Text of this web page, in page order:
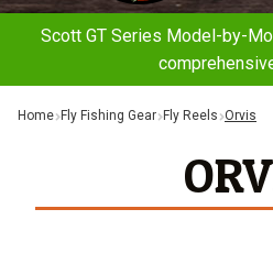
Scott GT Series Model-by-
Home Fly Fishing Gear Fly Reels Orvis